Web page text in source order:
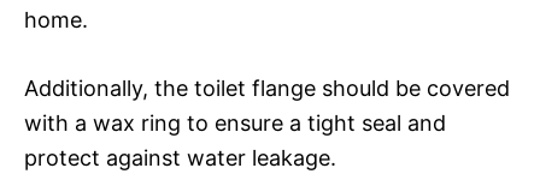
home.
Additionally, the toilet flange should be covered
with a wax ring to ensure a tight seal and
protect against water leakage.